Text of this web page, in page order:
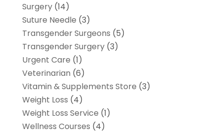
Surgery(14)
Suture Needle (3)
Transgender Surgeons (5)
Transgender Surgery(3)
Urgent Care (1)
Veterinarian (6)
Vitamin & Supplements Store (3)
Weight Loss (4)
Weight Loss Service (1)
Wellness Courses (4)